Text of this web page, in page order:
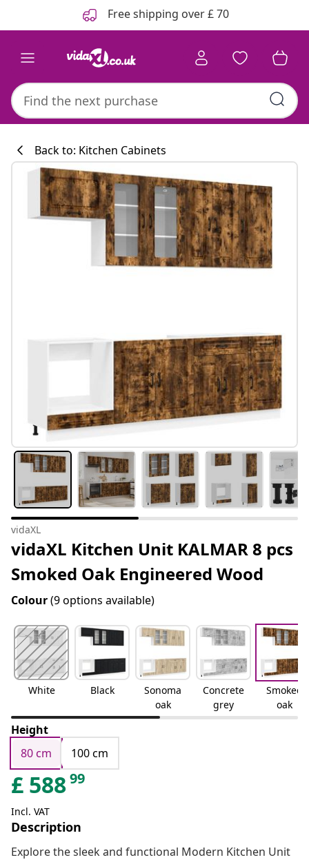
Free shipping over £ 70
Back to: Kitchen Cabinets
vidaXL
vidaXL Kitchen Unit KALMAR 8 pcs
Smoked Oak Engineered Wood
Colour(9 options available)
White Black
Sonoma
oak
Concrete
grey
Smoked
oak
Height
80 cm
100 cm
£ 58899
Incl. VAT
Description
Explore the sleek and functional Modern Kitchen Unit